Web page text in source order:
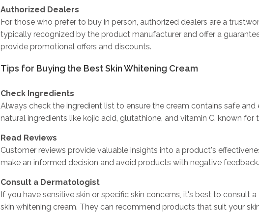
Authorized Dealers
For those who prefer to buy in person, authorized dealers are a
typically recognized by the product manufacturer and offer a
provide promotional offers and discounts.
Tips for Buying the Best Skin Whitening Cream
Check Ingredients
Always check the ingredient list to ensure the cream contains safe
natural ingredients like kojic acid, glutathione, and vitamin C, known for
Read Reviews
Customer reviews provide valuable insights into a product's
make an informed decision and avoid products with negative feedback.
Consult a Dermatologist
If you have sensitive skin or specific skin concerns, it's best to consult
skin whitening cream. They can recommend products that suit your